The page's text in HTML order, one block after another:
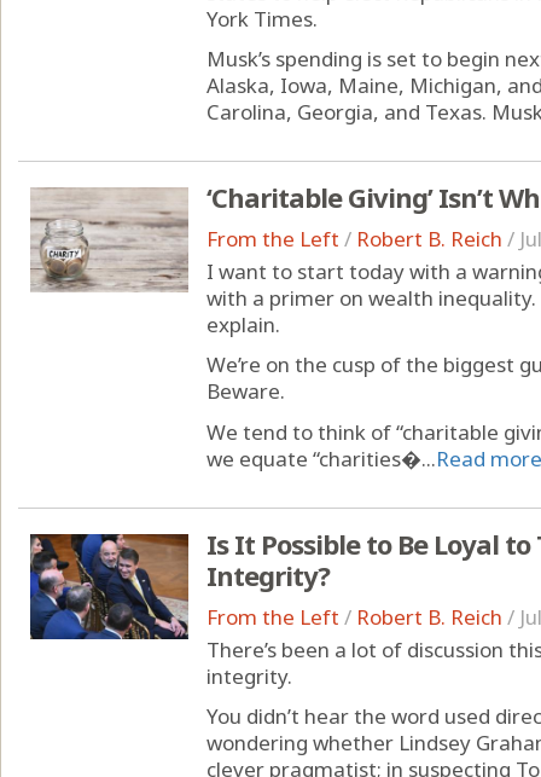
York Times.
Musk’s spending is set to begin
Alaska, Iowa, Maine, Michigan,
Carolina, Georgia, and Texas.
‘Charitable Giving’ Isn’t
From the Left / Robert B. Reich /
I want to start today with a
with a primer on wealth
explain.
We’re on the cusp of the biggest
Beware.
We tend to think of “charitable
we equate “charities�...Read more
Is It Possible to Be Loyal to
Integrity?
From the Left / Robert B. Reich /
There’s been a lot of discussion
integrity.
You didn’t hear the word used
wondering whether Lindsey
clever pragmatist; in suspecting